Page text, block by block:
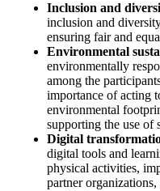
Inclusion and
inclusion and
ensuring fair and
Environmental
environmentally
among the
importance of acting
environmental
supporting the use of
Digital
digital tools and
physical activities,
partner